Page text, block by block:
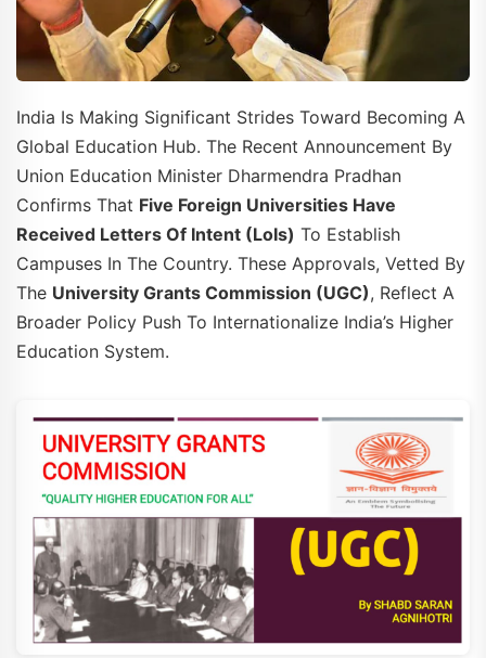
India Is Making Significant Strides Toward Becoming A
Global Education Hub. The Recent Announcement By
Union Education Minister Dharmendra Pradhan
Confirms That Five Foreign Universities Have
Received Letters Of Intent (LoIs) To Establish
Campuses In The Country. These Approvals, Vetted By
The University Grants Commission (UGC), Reflect A
Broader Policy Push To Internationalize India’s Higher
Education System.